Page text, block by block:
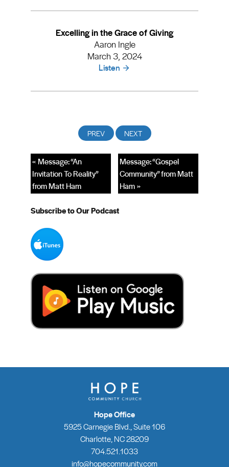
Excelling in the Grace of Giving
Aaron Ingle
March 3, 2024
Listen
Message: “Gospel
Community” from Matt
Ham »
« Message: “An
Invitation To Reality”
from Matt Ham
Subscribe to Our Podcast
Hope Office
5925 Carnegie Blvd., Suite 106
Charlotte, NC 28209
704.521.1033
info@hopecommunity.com